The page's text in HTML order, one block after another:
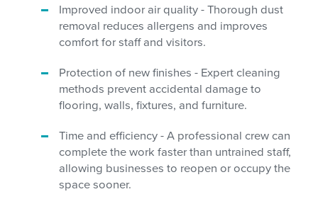
Improved indoor air quality - Thorough dust
removal reduces allergens and improves
comfort for staff and visitors.
Protection of new finishes - Expert cleaning
methods prevent accidental damage to
flooring, walls, fixtures, and furniture.
Time and efficiency - A professional crew can
complete the work faster than untrained staff,
allowing businesses to reopen or occupy the
space sooner.